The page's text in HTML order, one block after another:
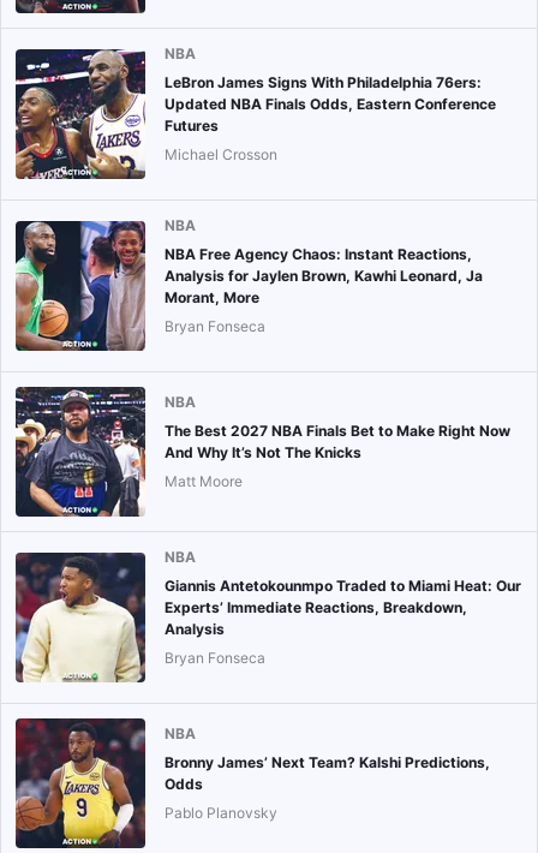
NBA
LeBron James Signs With Philadelphia 76ers:
Updated NBA Finals Odds, Eastern Conference
Futures
Michael Crosson
NBA
NBA Free Agency Chaos: Instant Reactions,
Analysis for Jaylen Brown, Kawhi Leonard, Ja
Morant, More
Bryan Fonseca
NBA
The Best 2027 NBA Finals Bet to Make Right Now
And Why It’s Not The Knicks
Matt Moore
NBA
Giannis Antetokounmpo Traded to Miami Heat: Our
Experts’ Immediate Reactions, Breakdown,
Analysis
Bryan Fonseca
NBA
Bronny James’ Next Team? Kalshi Predictions,
Odds
Pablo Planovsky